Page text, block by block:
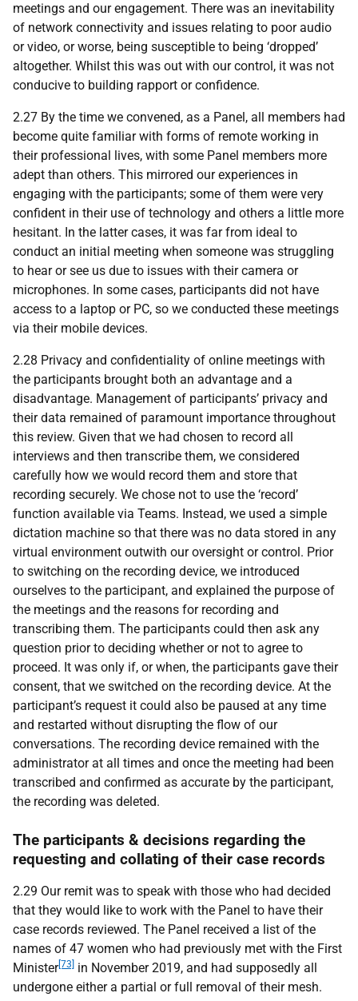
meetings and our engagement. There was an inevitability
of network connectivity and issues relating to poor audio
or video, or worse, being susceptible to being ‘dropped’
altogether. Whilst this was out with our control, it was not
conducive to building rapport or confidence.
2.27 By the time we convened, as a Panel, all members had
become quite familiar with forms of remote working in
their professional lives, with some Panel members more
adept than others. This mirrored our experiences in
engaging with the participants; some of them were very
confident in their use of technology and others a little more
hesitant. In the latter cases, it was far from ideal to
conduct an initial meeting when someone was struggling
to hear or see us due to issues with their camera or
microphones. In some cases, participants did not have
access to a laptop or PC, so we conducted these meetings
via their mobile devices.
2.28 Privacy and confidentiality of online meetings with
the participants brought both an advantage and a
disadvantage. Management of participants’ privacy and
their data remained of paramount importance throughout
this review. Given that we had chosen to record all
interviews and then transcribe them, we considered
carefully how we would record them and store that
recording securely. We chose not to use the ‘record’
function available via Teams. Instead, we used a simple
dictation machine so that there was no data stored in any
virtual environment outwith our oversight or control. Prior
to switching on the recording device, we introduced
ourselves to the participant, and explained the purpose of
the meetings and the reasons for recording and
transcribing them. The participants could then ask any
question prior to deciding whether or not to agree to
proceed. It was only if, or when, the participants gave their
consent, that we switched on the recording device. At the
participant’s request it could also be paused at any time
and restarted without disrupting the flow of our
conversations. The recording device remained with the
administrator at all times and once the meeting had been
transcribed and confirmed as accurate by the participant,
the recording was deleted.
The participants & decisions regarding the
requesting and collating of their case records
2.29 Our remit was to speak with those who had decided
that they would like to work with the Panel to have their
case records reviewed. The Panel received a list of the
names of 47 women who had previously met with the First
Minister[73]
in November 2019, and had supposedly all
undergone either a partial or full removal of their mesh.